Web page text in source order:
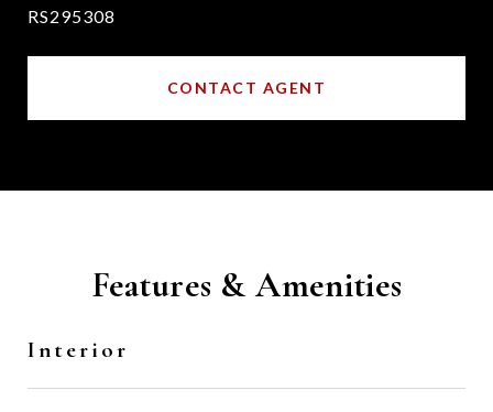
RS295308
CONTACT AGENT
Features & Amenities
Interior